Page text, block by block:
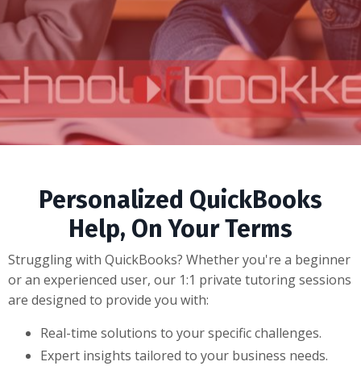
Personalized QuickBooks
Help, On Your Terms
Struggling with QuickBooks? Whether you're a beginner
or an experienced user, our 1:1 private tutoring sessions
are designed to provide you with:
Real-time solutions to your specific challenges.
Expert insights tailored to your business needs.